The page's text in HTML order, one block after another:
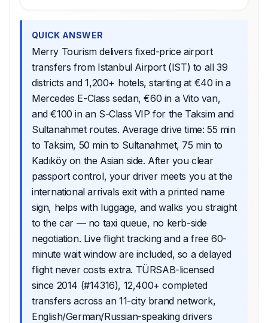
QUICK ANSWER
Merry Tourism delivers fixed-price airport
transfers from Istanbul Airport (IST) to all 39
districts and 1,200+ hotels, starting at €40 in a
Mercedes E-Class sedan, €60 in a Vito van,
and €100 in an S-Class VIP for the Taksim and
Sultanahmet routes. Average drive time: 55 min
to Taksim, 50 min to Sultanahmet, 75 min to
Kadıköy on the Asian side. After you clear
passport control, your driver meets you at the
international arrivals exit with a printed name
sign, helps with luggage, and walks you straight
to the car — no taxi queue, no kerb-side
negotiation. Live flight tracking and a free 60-
minute wait window are included, so a delayed
flight never costs extra. TÜRSAB-licensed
since 2014 (#14316), 12,400+ completed
transfers across an 11-city brand network,
English/German/Russian-speaking drivers